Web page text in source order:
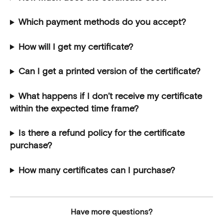
Which payment methods do you accept?
How will I get my certificate?
Can I get a printed version of the certificate?
What happens if I don’t receive my certificate
within the expected time frame?
Is there a refund policy for the certificate
purchase?
How many certificates can I purchase?
Have more questions?